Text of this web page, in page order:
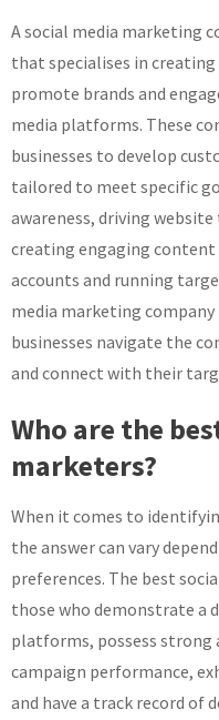
A social media marketing
that specialises in
promote brands and
media platforms. These
businesses to develop
tailored to meet specific
awareness, driving
creating engaging
accounts and running
media marketing
businesses navigate the
and connect with their
Who are the
marketers?
When it comes to
the answer can vary
preferences. The best
those who demonstrate a
platforms, possess strong
campaign performance,
and have a track record